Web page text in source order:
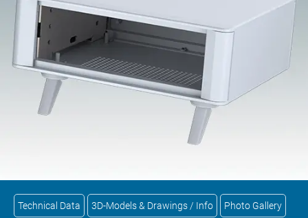
Technical Data 3D-Models & Drawings / Info Photo Gallery